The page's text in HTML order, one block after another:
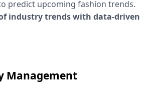
predict upcoming fashion trends.
industry trends with data-driven
Management